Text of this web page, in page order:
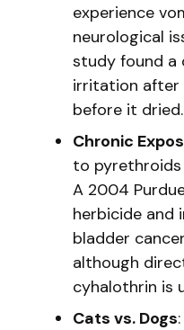
experience
neurological
study found a
irritation after
before it dried.
Chronic
to pyrethroids
A 2004
herbicide and
bladder
although
cyhalothrin is
Cats vs. Dogs